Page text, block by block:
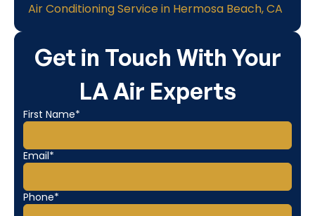
Get in Touch With Your
LA Air Experts
First Name*
Email*
Phone*
Air Conditioning Service in Hermosa Beach, CA